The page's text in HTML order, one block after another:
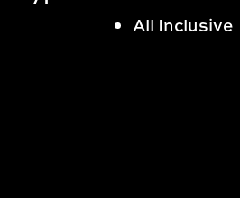
All Inclusive